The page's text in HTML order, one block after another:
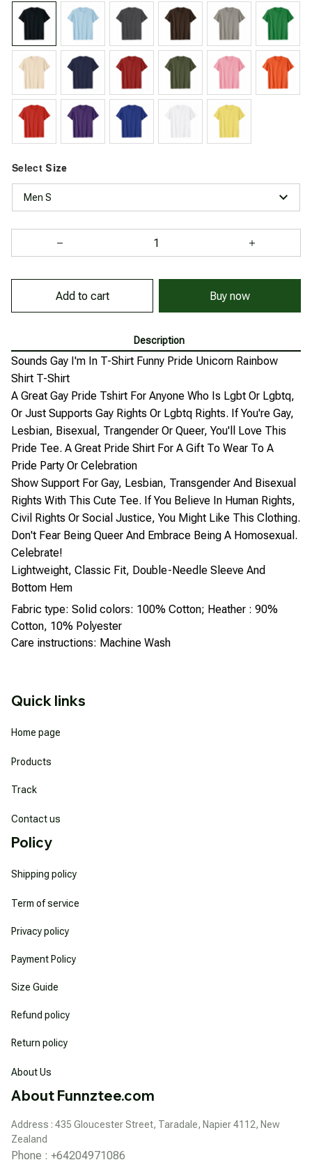
Select Size
Men S
Add to cart Buy now
Description
Sounds Gay I'm In T-Shirt Funny Pride Unicorn Rainbow
Shirt T-Shirt
A Great Gay Pride Tshirt For Anyone Who Is Lgbt Or Lgbtq,
Or Just Supports Gay Rights Or Lgbtq Rights. If You're Gay,
Lesbian, Bisexual, Trangender Or Queer, You'll Love This
Pride Tee. A Great Pride Shirt For A Gift To Wear To A
Pride Party Or Celebration
Show Support For Gay, Lesbian, Transgender And Bisexual
Rights With This Cute Tee. If You Believe In Human Rights,
Civil Rights Or Social Justice, You Might Like This Clothing.
Don't Fear Being Queer And Embrace Being A Homosexual.
Celebrate!
Lightweight, Classic Fit, Double-Needle Sleeve And
Bottom Hem
Fabric type: Solid colors: 100% Cotton; Heather : 90%
Cotton, 10% Polyester
Care instructions: Machine Wash
Quick links
Home page
Products
Track
Contact us
Policy
Shipping policy
Term of service
Privacy policy
Payment Policy
Size Guide
Refund policy
Return policy
About Us
About Funnztee.com
Address : 435 Gloucester Street, Taradale, Napier 4112, New
Zealand
Phone : +64204971086